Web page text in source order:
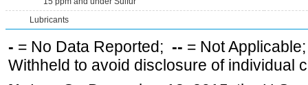
Lubricants
- = No Data Reported; -- = Not
Withheld to avoid disclosure of individual